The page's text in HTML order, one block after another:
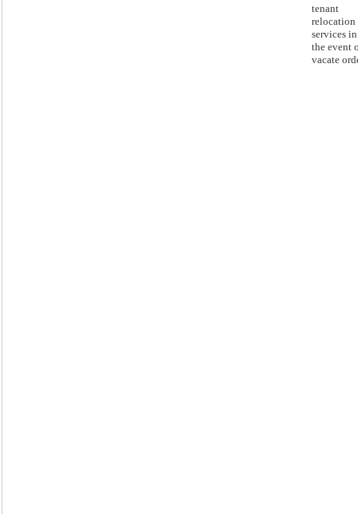
tenant
relocation
services in
the event
vacate